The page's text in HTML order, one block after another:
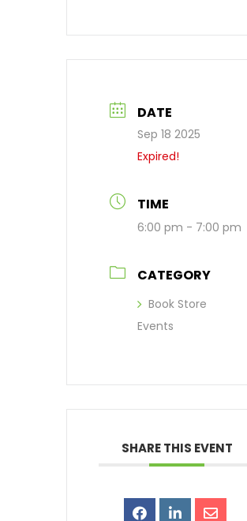
DATE
Sep 18 2025
Expired!
TIME
6:00 pm - 7:00 pm
CATEGORY
Book Store
Events
SHARE THIS EVENT